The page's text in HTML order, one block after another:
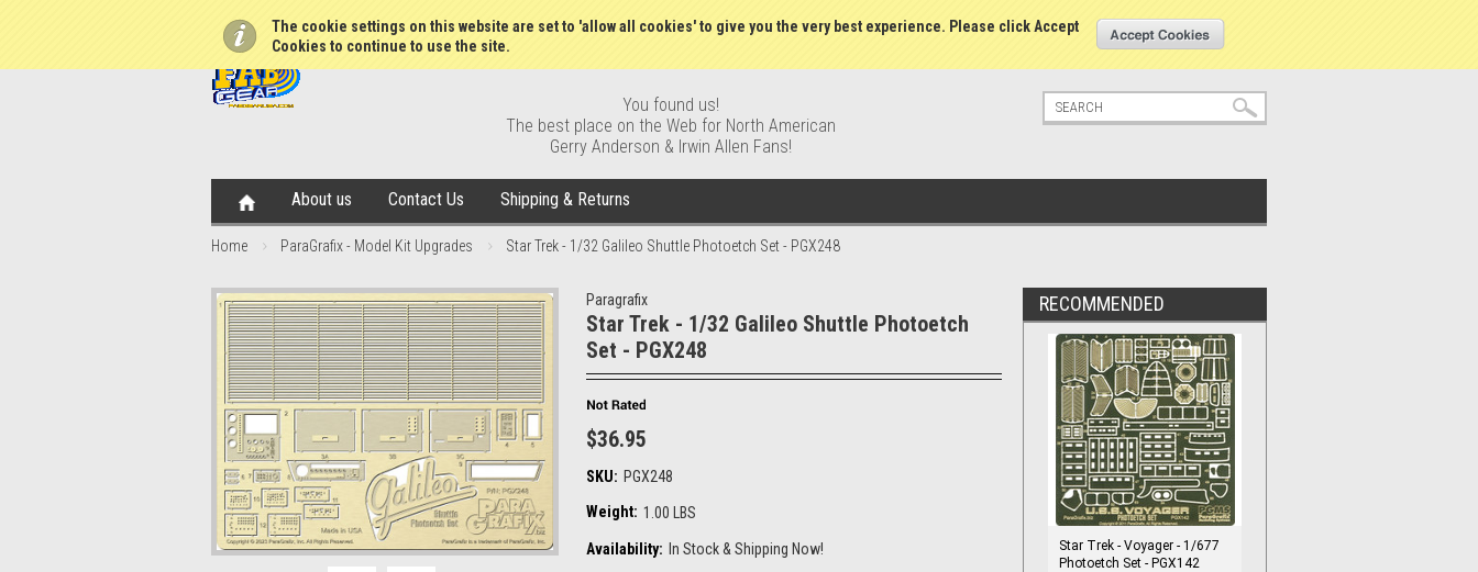
The cookie settings on this website are set to 'allow all cookies' to give you the very best experience. Please click Accept
Cookies to continue to use the site.
Create an account
You found us!
The best place on the Web for North American
Gerry Anderson & Irwin Allen Fans!
About us Contact Us Shipping & Returns
Home ParaGrafix - Model Kit Upgrades Star Trek - 1/32 Galileo Shuttle Photoetch Set - PGX248
Paragrafix
Star Trek - 1/32 Galileo Shuttle Photoetch
Set - PGX248
$36.95
SKU: PGX248
Weight: 1.00 LBS
Availability: In Stock & Shipping Now!
RECOMMENDED
Star Trek - Voyager - 1/677
Photoetch Set - PGX142